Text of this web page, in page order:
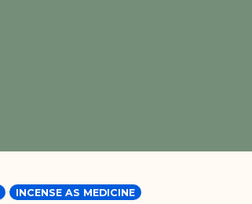
INCENSE AS MEDICINE